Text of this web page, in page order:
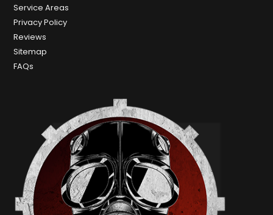
Service Areas
Privacy Policy
Reviews
Sitemap
FAQs